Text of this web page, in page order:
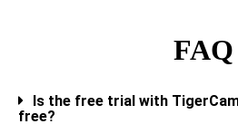
FAQ
Is the free trial with
free?